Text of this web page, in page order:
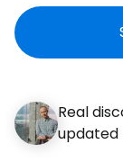
Real
updated